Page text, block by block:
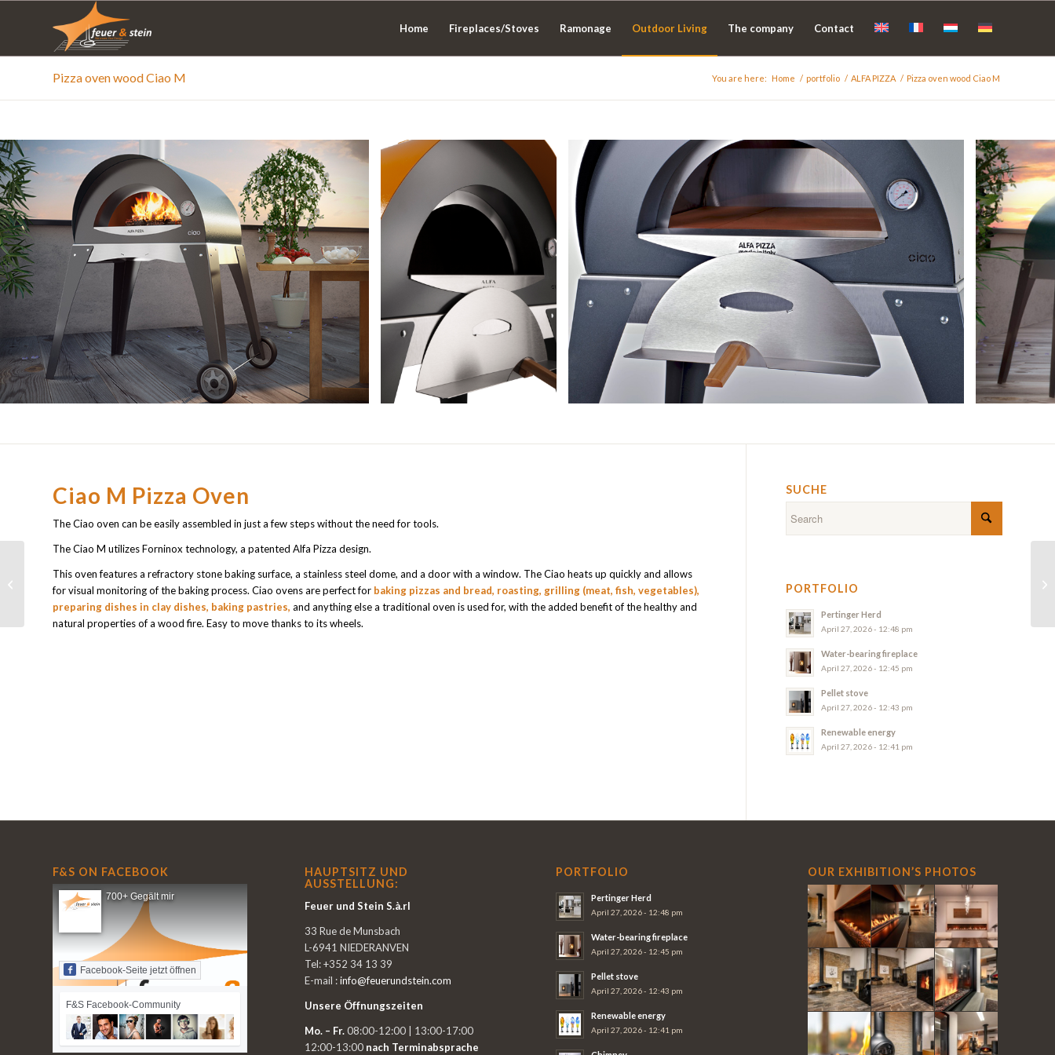
Home Fireplaces/Stoves Ramonage Outdoor Living The company Contact
Pizza oven wood Ciao M You are here: Home / portfolio / ALFA PIZZA / Pizza oven wood Ciao M
Ciao M Pizza Oven
The Ciao oven can be easily assembled in just a few steps without the need for tools.
The Ciao M utilizes Forninox technology, a patented Alfa Pizza design.
This oven features a refractory stone baking surface, a stainless steel dome, and a door with a window. The Ciao heats up quickly and allows
for visual monitoring of the baking process. Ciao ovens are perfect for baking pizzas and bread, roasting, grilling (meat, fish, vegetables),
preparing dishes in clay dishes, baking pastries, and anything else a traditional oven is used for, with the added benefit of the healthy and
natural properties of a wood fire. Easy to move thanks to its wheels.
SUCHE
PORTFOLIO
Pertinger Herd
April 27, 2026 - 12:48 pm
Water-bearing fireplace
April 27, 2026 - 12:45 pm
Pellet stove
April 27, 2026 - 12:43 pm
Renewable energy
April 27, 2026 - 12:41 pm
F&S ON FACEBOOK
700+ Gegält mir
Facebook-Seite jetzt öffnen
F&S Facebook-Community
HAUPTSITZ UND
AUSSTELLUNG:
Feuer und Stein S.à.rl
33 Rue de Munsbach
L-6941 NIEDERANVEN
Tel: +352 34 13 39
E-mail :info@feuerundstein.com
Unsere Öffnungszeiten
Mo. – Fr.08:00-12:00 | 13:00-17:00
12:00-13:00 nach Terminabsprache
PORTFOLIO
Pertinger Herd
April 27, 2026 - 12:48 pm
Water-bearing fireplace
April 27, 2026 - 12:45 pm
Pellet stove
April 27, 2026 - 12:43 pm
Renewable energy
April 27, 2026 - 12:41 pm
OUR EXHIBITION’S PHOTOS
Top wood pizza oven
Dolce Vita